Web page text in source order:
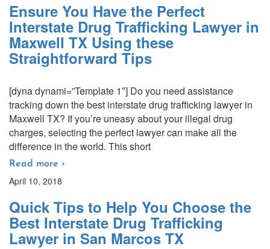
Ensure You Have the Perfect
Interstate Drug Trafficking Lawyer in
Maxwell TX Using these
Straightforward Tips
[dyna dynami=”Template 1″] Do you need assistance
tracking down the best interstate drug trafficking lawyer in
Maxwell TX? If you’re uneasy about your illegal drug
charges, selecting the perfect lawyer can make all the
difference in the world. This short
Read more ›
April 10, 2018
Quick Tips to Help You Choose the
Best Interstate Drug Trafficking
Lawyer in San Marcos TX